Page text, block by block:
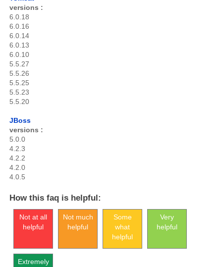
versions :
6.0.18
6.0.16
6.0.14
6.0.13
6.0.10
5.5.27
5.5.26
5.5.25
5.5.23
5.5.20
JBoss
versions :
5.0.0
4.2.3
4.2.2
4.2.0
4.0.5
How this faq is helpful:
Not at all
helpful
Not much
helpful
Some
what
helpful
Very
helpful
Extremely